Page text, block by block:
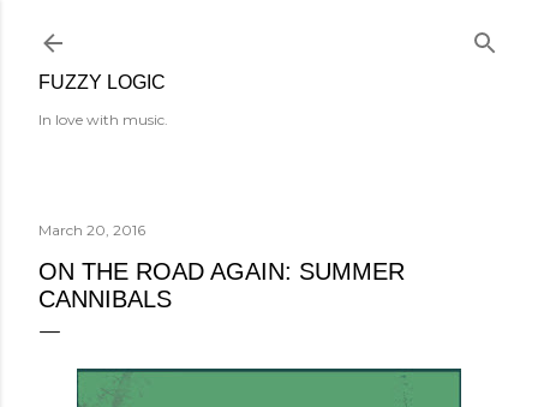
FUZZY LOGIC
In love with music.
March 20, 2016
ON THE ROAD AGAIN: SUMMER
CANNIBALS